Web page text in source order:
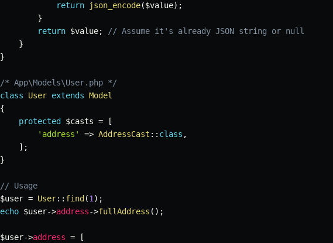
return
json_encode($value) ;
}
return $value;
// Assume it's already JSON string or null
}
}
/* App\Models\User.php */
class
User extends Model
{
protected
$casts =
[
'address'
=> AddressCast :: class ,
] ;
}
// Usage
$user = User:: find (1 ) ;
echo $user->address->fullAddress ( ) ;
$user->address =
[